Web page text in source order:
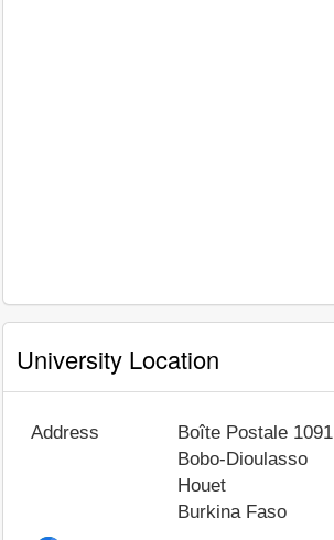
University Location
Address
Boîte Postale 1091
Bobo-Dioulasso
Houet
Burkina Faso